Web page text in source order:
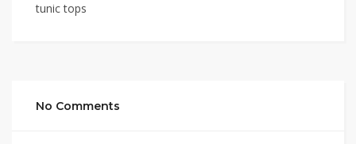
tunic tops
No Comments